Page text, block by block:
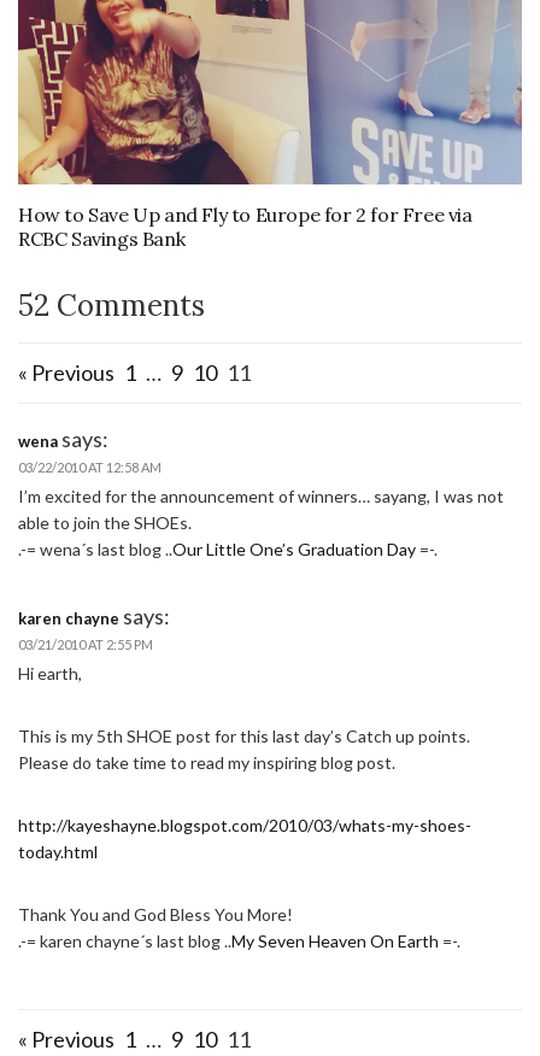
How to Save Up and Fly to Europe for 2 for Free via
RCBC Savings Bank
52 Comments
« Previous 1 … 9 10 11
wena says:
03/22/2010 AT 12:58 AM
I’m excited for the announcement of winners… sayang, I was not
able to join the SHOEs.
.-= wena´s last blog ..Our Little One’s Graduation Day =-.
karen chayne says:
03/21/2010 AT 2:55 PM
Hi earth,
This is my 5th SHOE post for this last day’s Catch up points.
Please do take time to read my inspiring blog post.
http://kayeshayne.blogspot.com/2010/03/whats-my-shoes-
today.html
Thank You and God Bless You More!
.-= karen chayne´s last blog ..My Seven Heaven On Earth =-.
« Previous 1 … 9 10 11